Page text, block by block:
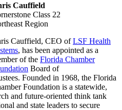
Cauffield
Class 22
Region
Cauffield, CEO ofLSF Health
, has been appointed as a
of the Florida Chamber
Board of
Founded in 1968, the Florida
Foundation is a statewide,
and future-oriented think tank
and state leaders to secure